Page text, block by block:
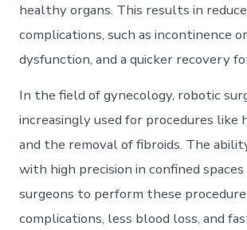
healthy organs. This results in
complications, such as incontinence
dysfunction, and a quicker recovery
In the field of gynecology, robotic
increasingly used for procedures like
and the removal of fibroids. The
with high precision in confined
surgeons to perform these
complications, less blood loss, and